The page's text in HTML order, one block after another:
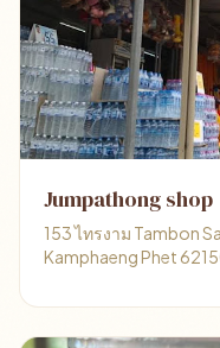
Jumpathong shop
153 ไทรงาม Tambon
Kamphaeng Phet